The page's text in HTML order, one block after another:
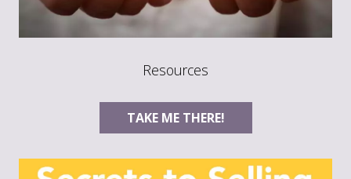
Resources
TAKE ME THERE!